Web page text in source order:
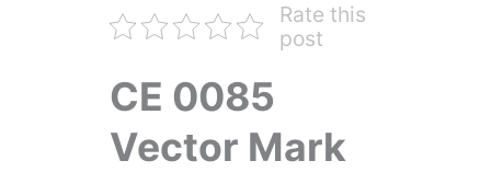
Rate this
post
CE 0085
Vector Mark